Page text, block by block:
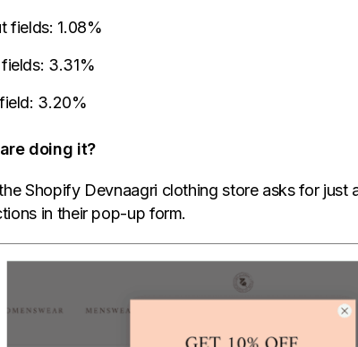
fields: 1.08%
3.31%
3.20%
doing it?
Shopify Devnaagri clothing store asks for just
in their pop-up form.